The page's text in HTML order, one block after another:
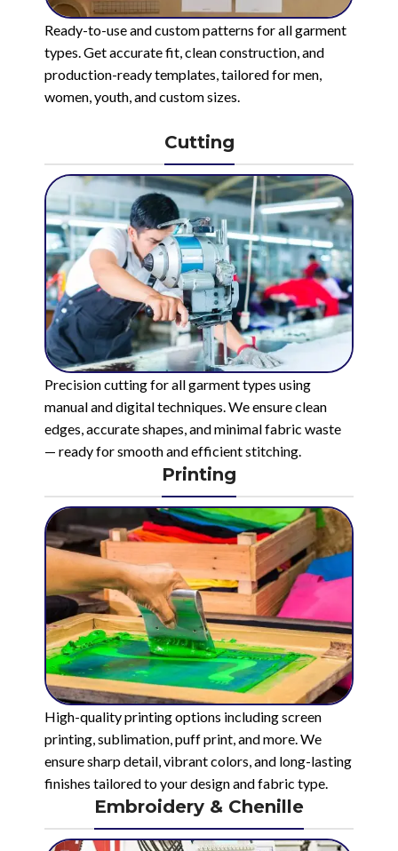
Ready-to-use and custom patterns for all garment
types. Get accurate fit, clean construction, and
production-ready templates, tailored for men,
women, youth, and custom sizes.
Cutting
Precision cutting for all garment types using
manual and digital techniques. We ensure clean
edges, accurate shapes, and minimal fabric waste
— ready for smooth and efficient stitching.
Printing
High-quality printing options including screen
printing, sublimation, puff print, and more. We
ensure sharp detail, vibrant colors, and long-lasting
finishes tailored to your design and fabric type.
Embroidery & Chenille